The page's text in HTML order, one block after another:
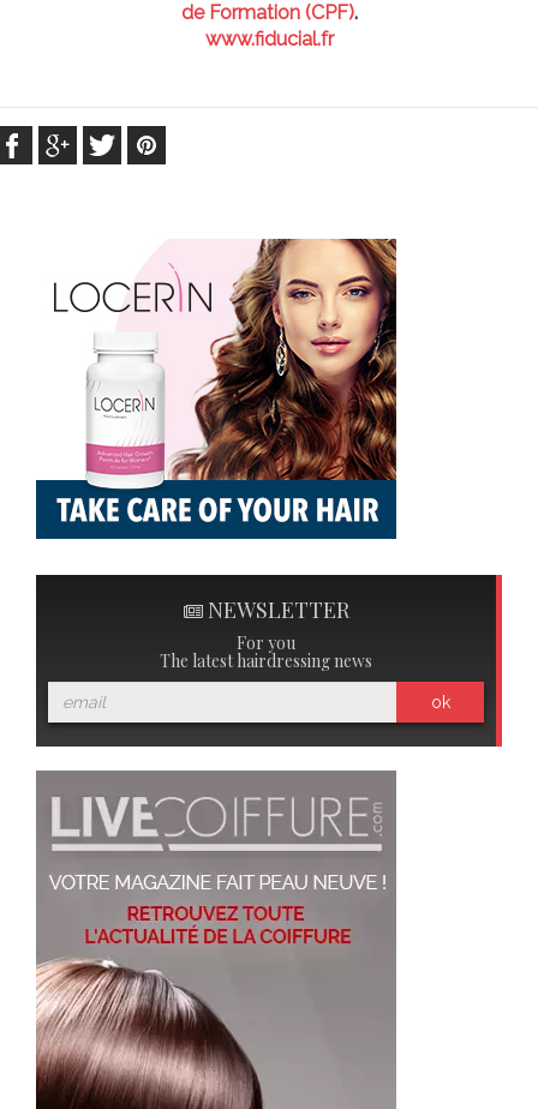
de Formation (CPF).
www.fiducial.fr
NEWSLETTER
For you
The latest hairdressing news
ok